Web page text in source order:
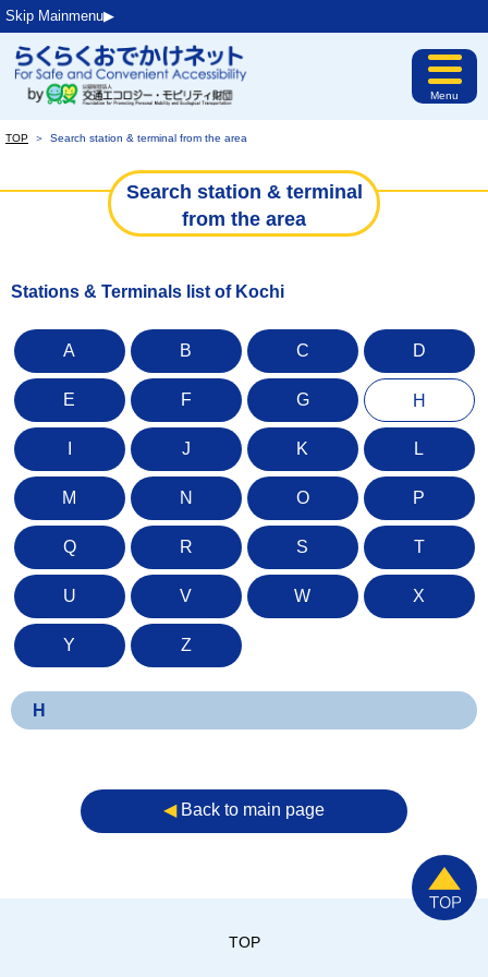
Skip Mainmenu▶︎
Menu
TOP ＞ Search station & terminal from the area
Search station & terminal
from the area
Stations & Terminals list of Kochi
A B C D
E F G H
J K L
M N O P
Q R S T
U V W X
Y Z
H
◀︎Back to main page
TOP